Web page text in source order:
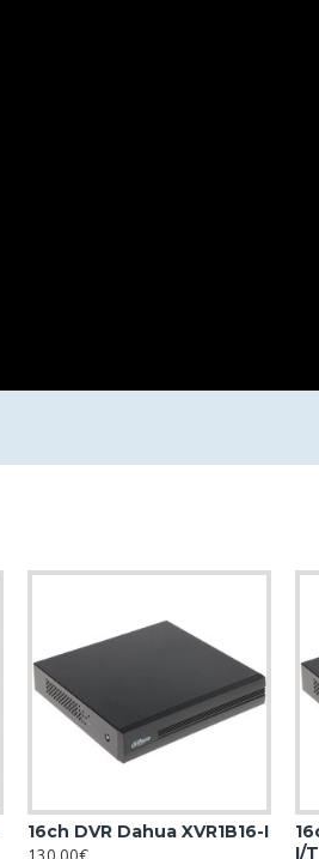
16ch DVR Dahua XVR1B16-I
I/T